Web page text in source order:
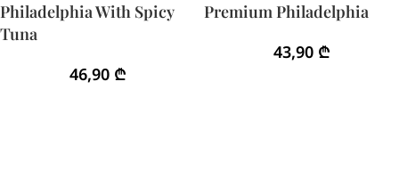
Philadelphia With Spicy
Tuna
46,90 ₾
Premium Philadelphia
43,90 ₾